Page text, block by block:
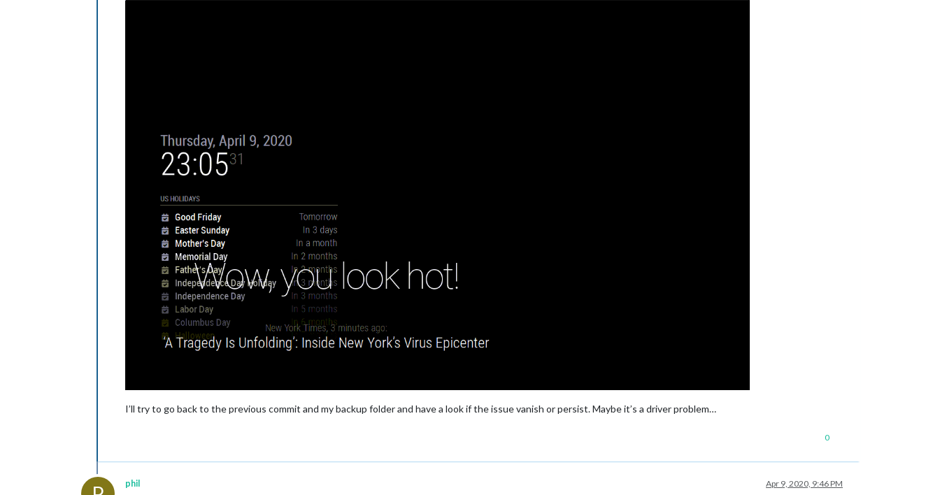
I’ll try to go back to the previous commit and my backup folder and have a look if the issue vanish or persist. Maybe it’s a driver problem…
0
phil Apr 9, 2020, 9:46 PM